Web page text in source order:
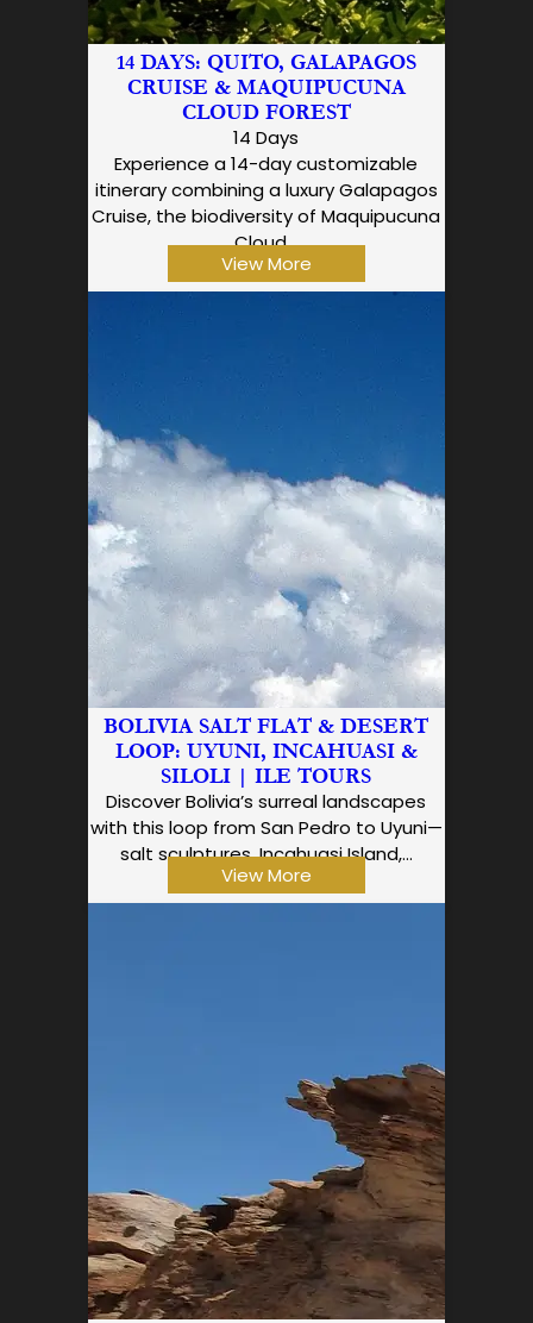
14 DAYS: QUITO, GALAPAGOS
CRUISE & MAQUIPUCUNA
CLOUD FOREST
14 Days
Experience a 14-day customizable
itinerary combining a luxury Galapagos
Cruise, the biodiversity of Maquipucuna
Cloud…
View More
BOLIVIA SALT FLAT & DESERT
LOOP: UYUNI, INCAHUASI &
SILOLI | ILE TOURS
Discover Bolivia’s surreal landscapes
with this loop from San Pedro to Uyuni—
salt sculptures, Incahuasi Island,…
View More